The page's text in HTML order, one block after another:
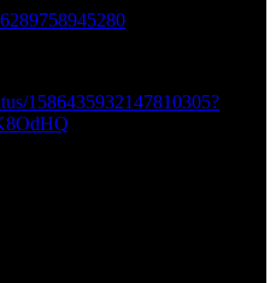
1586435932147810305?